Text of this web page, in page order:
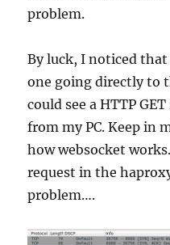
problem.
By luck, I noticed
one going directly to
could see a HTTP
from my PC. Keep in
how websocket
request in the
problem….